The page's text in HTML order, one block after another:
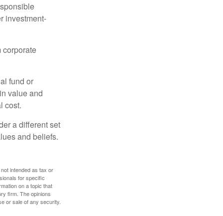
investment-
corporate
fund or
value and
cost.
a different set
and beliefs.
intended as tax or
for specific
on a topic that
firm. The opinions
or sale of any security.